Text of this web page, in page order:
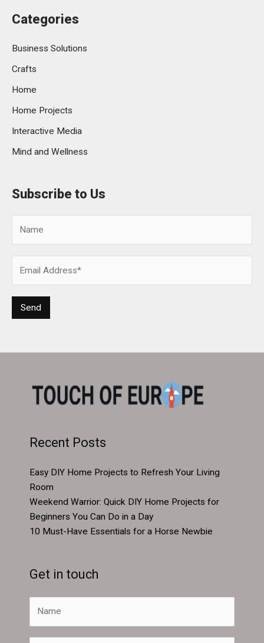
Categories
Business Solutions
Crafts
Home
Home Projects
Interactive Media
Mind and Wellness
Subscribe to Us
Recent Posts
Easy DIY Home Projects to Refresh Your Living
Room
Weekend Warrior: Quick DIY Home Projects for
Beginners You Can Do in a Day
10 Must-Have Essentials for a Horse Newbie
Get in touch